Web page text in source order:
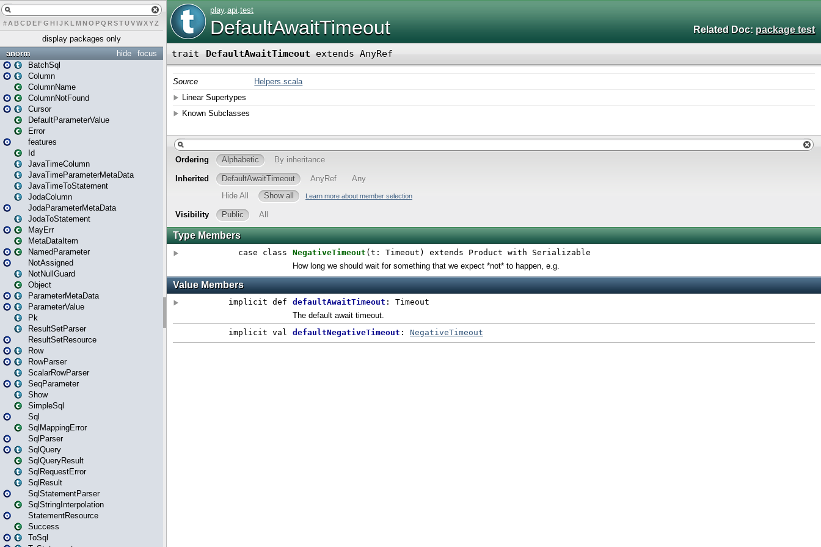
# A BCDEFG H IJK L MN O PQ RSTUVWXYZ
display packages only
focus
hide
anorm
BatchSql
Column
ColumnName
ColumnNotFound
Cursor
DefaultParameterValue
Error
features
Id
JavaTimeColumn
JavaTimeParameterMetaData
JavaTimeToStatement
JodaColumn
JodaParameterMetaData
JodaToStatement
MayErr
MetaDataItem
NamedParameter
NotAssigned
NotNullGuard
Object
ParameterMetaData
ParameterValue
Pk
ResultSetParser
ResultSetResource
Row
RowParser
ScalarRowParser
SeqParameter
Show
SimpleSql
Sql
SqlMappingError
SqlParser
SqlQuery
SqlQueryResult
SqlRequestError
SqlResult
SqlStatementParser
SqlStringInterpolation
StatementResource
Success
ToSql